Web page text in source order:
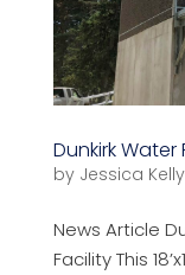
Dunkirk
by Jessica Kelly|
News Article
Facility This